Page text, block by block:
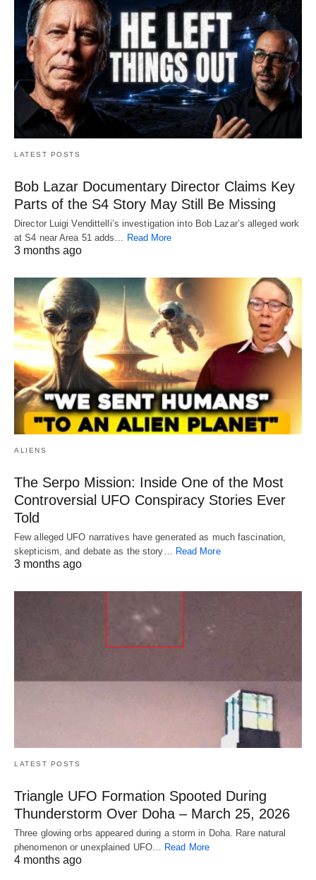
LATEST POSTS
Bob Lazar Documentary Director Claims Key
Parts of the S4 Story May Still Be Missing
Director Luigi Vendittelli’s investigation into Bob Lazar’s alleged work
at S4 near Area 51 adds… Read More
3 months ago
ALIENS
The Serpo Mission: Inside One of the Most
Controversial UFO Conspiracy Stories Ever
Told
Few alleged UFO narratives have generated as much fascination,
skepticism, and debate as the story… Read More
3 months ago
LATEST POSTS
Triangle UFO Formation Spooted During
Thunderstorm Over Doha – March 25, 2026
Three glowing orbs appeared during a storm in Doha. Rare natural
phenomenon or unexplained UFO…
Read More
4 months ago